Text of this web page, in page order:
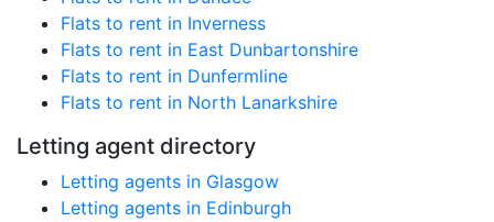
Flats to rent in Inverness
Flats to rent in East Dunbartonshire
Flats to rent in Dunfermline
Flats to rent in North Lanarkshire
Letting agent directory
Letting agents in Glasgow
Letting agents in Edinburgh